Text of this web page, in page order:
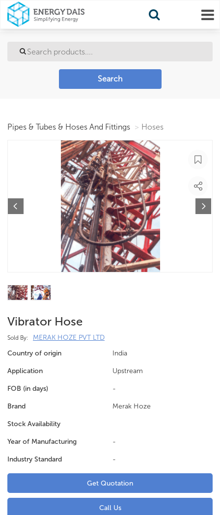
Search
Pipes & Tubes & Hoses And Fittings Hoses
Vibrator Hose
Sold By:
MERAK HOZE PVT LTD
Country of origin
India
Application Upstream
FOB (in days) -
Brand Merak Hoze
Stock Availability
Year of Manufacturing -
Industry Standard -
Get Quotation
Call Us